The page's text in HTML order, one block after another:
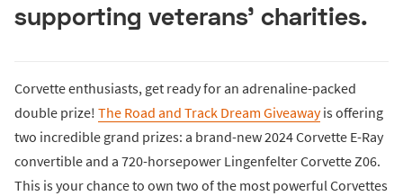
supporting veterans’ charities.
Corvette enthusiasts, get ready for an adrenaline-packed
double prize! The Road and Track Dream Giveawayis offering
two incredible grand prizes: a brand-new 2024 Corvette E-Ray
convertible and a 720-horsepower Lingenfelter Corvette Z06.
This is your chance to own two of the most powerful Corvettes